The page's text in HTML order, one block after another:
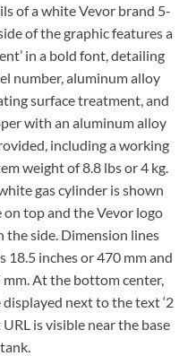
of a white Vevor brand 5-
of the graphic features a
in a bold font, detailing
number, aluminum alloy
surface treatment, and
with an aluminum alloy
including a working
weight of 8.8 lbs or 4 kg.
gas cylinder is shown
top and the Vevor logo
side. Dimension lines
18.5 inches or 470 mm and
At the bottom center,
next to the text ‘2
is visible near the base